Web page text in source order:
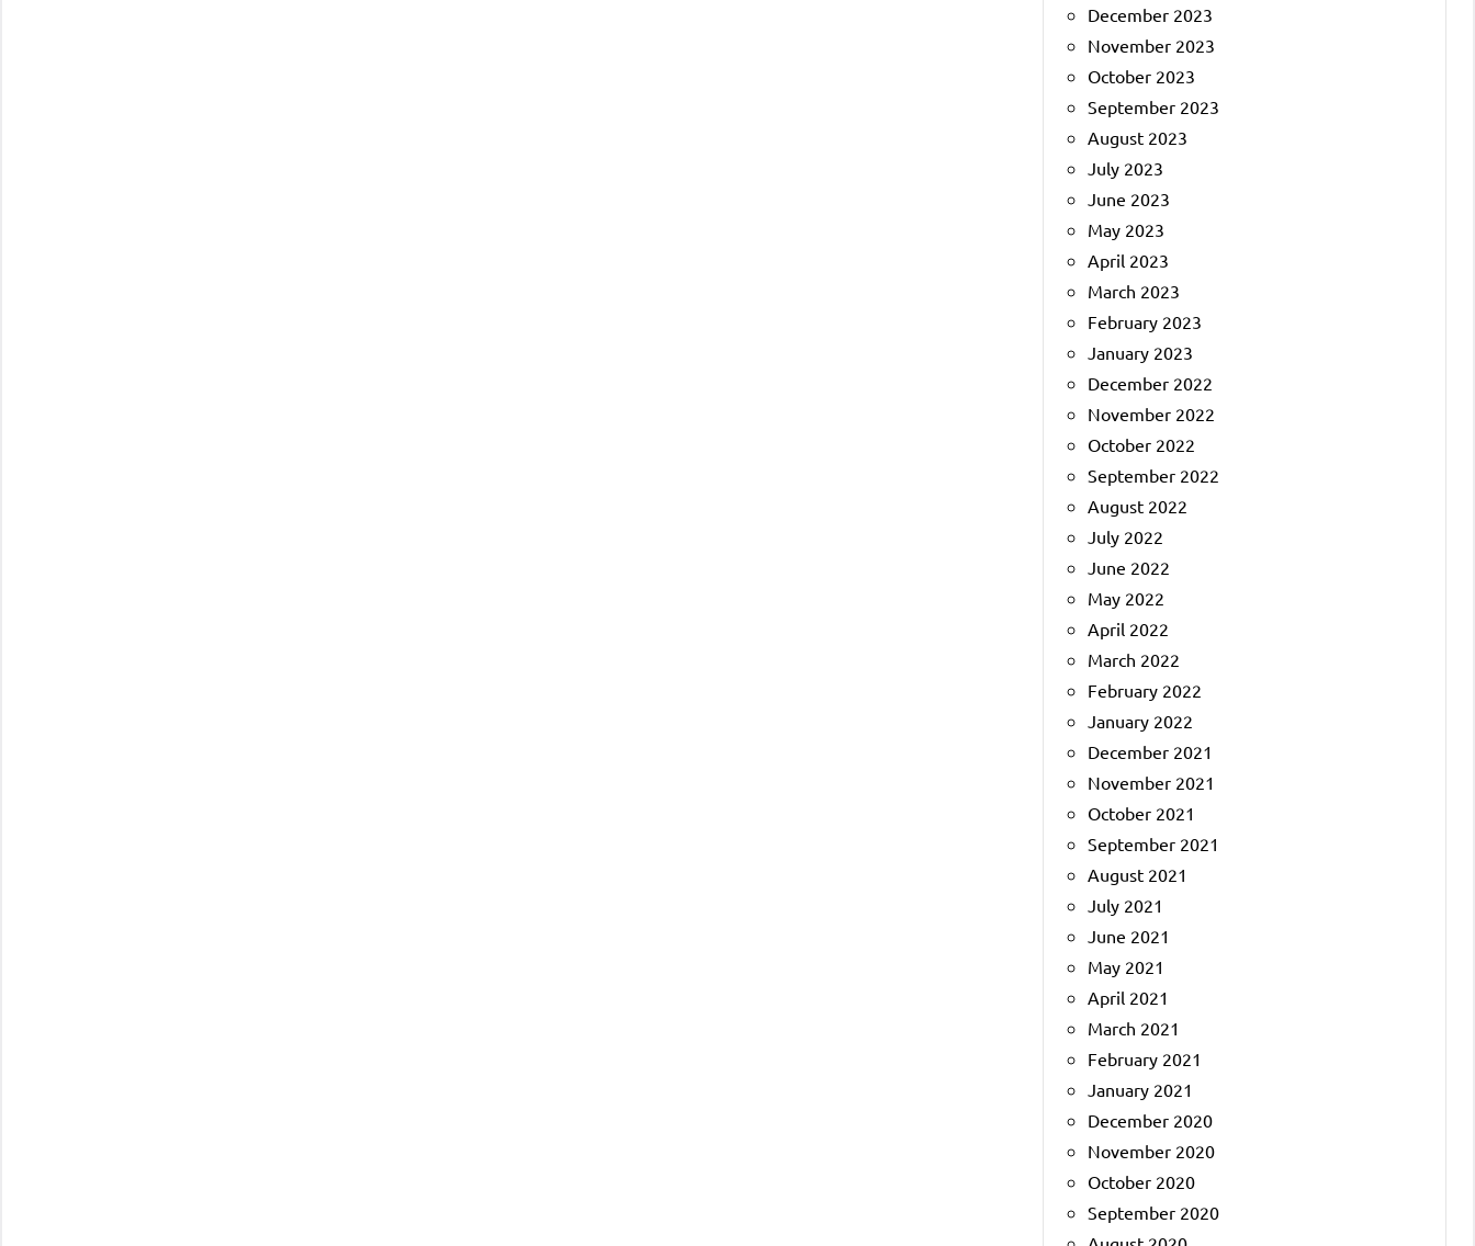
December 2023
November 2023
October 2023
September 2023
August 2023
July 2023
June 2023
May 2023
April 2023
March 2023
February 2023
January 2023
December 2022
November 2022
October 2022
September 2022
August 2022
July 2022
June 2022
May 2022
April 2022
March 2022
February 2022
January 2022
December 2021
November 2021
October 2021
September 2021
August 2021
July 2021
June 2021
May 2021
April 2021
March 2021
February 2021
January 2021
December 2020
November 2020
October 2020
September 2020